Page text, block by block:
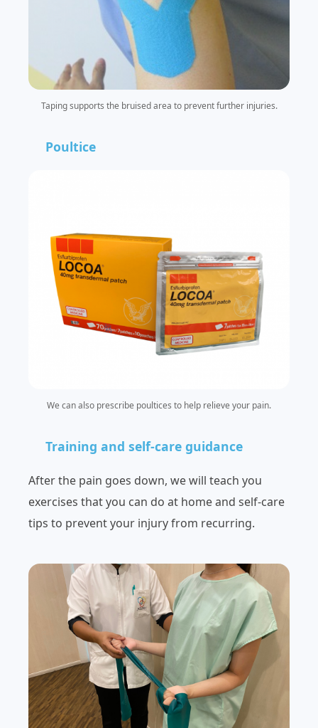
Taping supports the bruised area to prevent further injuries.
Poultice
We can also prescribe poultices to help relieve your pain.
Training and self-care guidance
After the pain goes down, we will teach you
exercises that you can do at home and self-care
tips to prevent your injury from recurring.